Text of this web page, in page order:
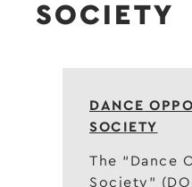
SOCIETY
DANCE
SOCIETY
The “Dance
Society”